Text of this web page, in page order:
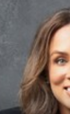
◑
Contrast Mode